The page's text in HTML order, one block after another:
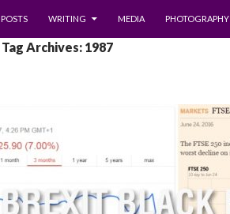
POSTS WRITING MEDIA PHOTOGRAPHY
Tag Archives: 1987